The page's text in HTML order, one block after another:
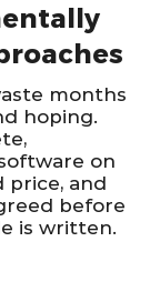
months
hoping.
on
price, and
before
is written.